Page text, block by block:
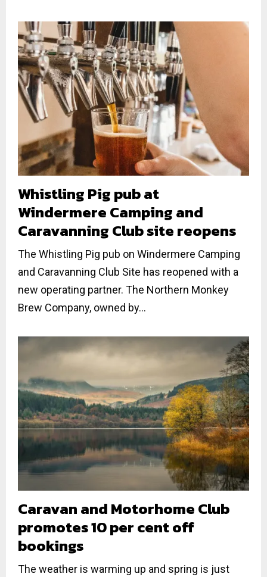
Whistling Pig pub at
Windermere Camping and
Caravanning Club site reopens
The Whistling Pig pub on Windermere Camping
and Caravanning Club Site has reopened with a
new operating partner. The Northern Monkey
Brew Company, owned by...
Caravan and Motorhome Club
promotes 10 per cent off
bookings
The weather is warming up and spring is just